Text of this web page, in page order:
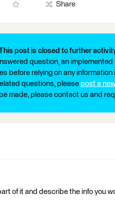
Share
post is closed to further
question, an
before relying on any information
questions, please post a
made, please contact us and
of it and describe the info you